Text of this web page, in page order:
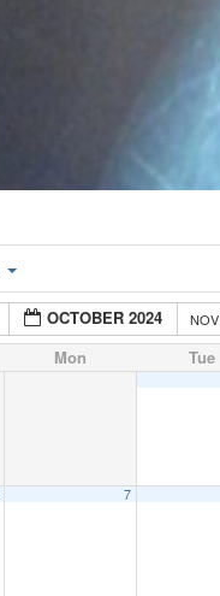
OCTOBER 2024 NOV
Mon Tue
7